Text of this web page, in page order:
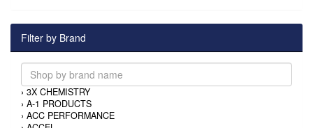
Filter by Brand
› 3X CHEMISTRY
› A-1 PRODUCTS
› ACC PERFORMANCE